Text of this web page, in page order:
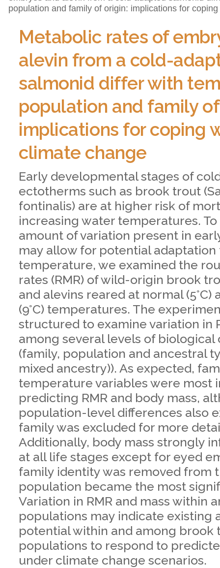
population and family of origin: implications for
Metabolic rates of
alevin from a cold-
salmonid differ with
population and family
implications for coping
climate change
Early developmental stages of
ectotherms such as brook trout
fontinalis) are at higher risk of
increasing water temperatures.
amount of variation present in
may allow for potential
temperature, we examined the
rates (RMR) of wild-origin brook
and alevins reared at normal (5°C)
(9°C) temperatures. The
structured to examine variation in
among several levels of biological
(family, population and ancestral
mixed ancestry)). As expected,
temperature variables were most
predicting RMR and body mass,
population-level differences also
family was excluded for more
Additionally, body mass strongly
at all life stages except for eyed
family identity was removed from
population became the most
Variation in RMR and mass within
populations may indicate existing
potential within and among brook
populations to respond to
under climate change scenarios.